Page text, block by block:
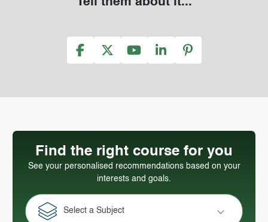
Find the right course for you
See your personalised recommendations based on your
interests and goals.
Select a Subject